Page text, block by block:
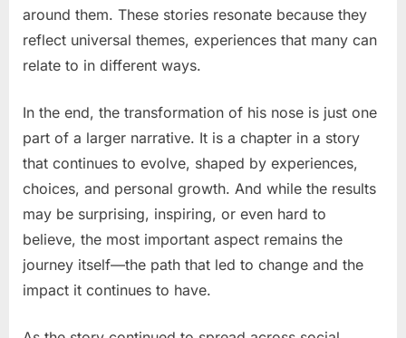
around them. These stories resonate because they
reflect universal themes, experiences that many can
relate to in different ways.
In the end, the transformation of his nose is just one
part of a larger narrative. It is a chapter in a story
that continues to evolve, shaped by experiences,
choices, and personal growth. And while the results
may be surprising, inspiring, or even hard to
believe, the most important aspect remains the
journey itself—the path that led to change and the
impact it continues to have.